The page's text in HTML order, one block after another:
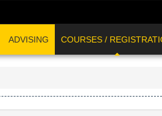
ADVISING COURSES /